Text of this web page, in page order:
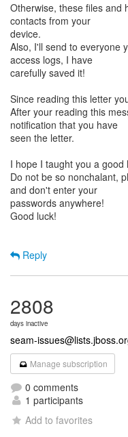
Otherwise, these files and
contacts from your
device.
Also, I'll send to everyone
access logs, I have
carefully saved it!
Since reading this letter
After your reading this
notification that you have
seen the letter.
I hope I taught you a good
Do not be so nonchalant,
and don't enter your
passwords anywhere!
Good luck!
Reply
2808
days inactive
seam-
Manage subscription
0 comments
1 participants
Add to favorites